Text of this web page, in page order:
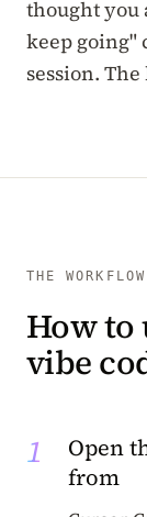
thought you
keep going"
session.
THE WORKFLOW
How to
vibe
1
Open
from